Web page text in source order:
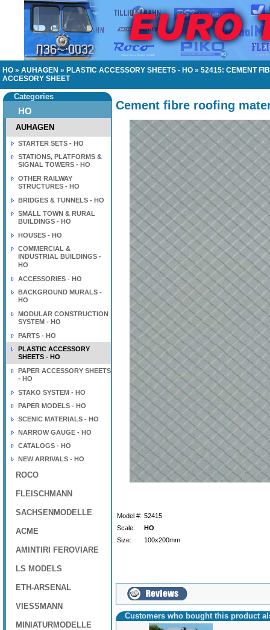
HO » AUHAGEN » PLASTIC ACCESSORY SHEETS - HO » 52415: CEMENT
ACCESORY SHEET
Categories
HO
AUHAGEN
STARTER SETS - HO
STATIONS, PLATFORMS &
SIGNAL TOWERS - HO
OTHER RAILWAY
STRUCTURES - HO
BRIDGES & TUNNELS - HO
SMALL TOWN & RURAL
BUILDINGS - HO
HOUSES - HO
COMMERCIAL &
INDUSTRIAL BUILDINGS -
HO
ACCESSORIES - HO
BACKGROUND MURALS -
HO
MODULAR CONSTRUCTION
SYSTEM - HO
PARTS - HO
PLASTIC ACCESSORY
SHEETS - HO
PAPER ACCESSORY SHEETS
- HO
STAKO SYSTEM - HO
PAPER MODELS - HO
SCENIC MATERIALS - HO
NARROW GAUGE - HO
CATALOGS - HO
NEW ARRIVALS - HO
ROCO
FLEISCHMANN
SACHSENMODELLE
ACME
AMINTIRI FEROVIARE
LS MODELS
ETH-ARSENAL
VIESSMANN
MINIATURMODELLE
Cement fibre roofing
Model #: 52415
Scale:
HO
Size:
100x200mm
Customers who bought this product